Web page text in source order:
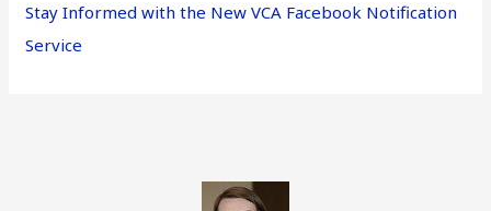
Stay Informed with the New VCA Facebook Notification
Service